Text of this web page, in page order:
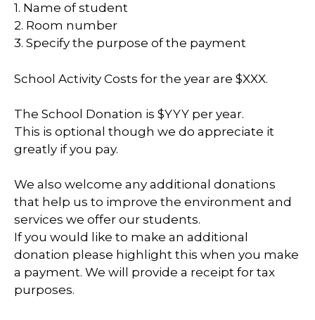
1. Name of student
2. Room number
3. Specify the purpose of the payment
School Activity Costs for the year are $XXX.
The School Donation is $YYY per year.
This is optional though we do appreciate it
greatly if you pay.
We also welcome any additional donations
that help us to improve the environment and
services we offer our students.
If you would like to make an additional
donation please highlight this when you make
a payment. We will provide a receipt for tax
purposes.